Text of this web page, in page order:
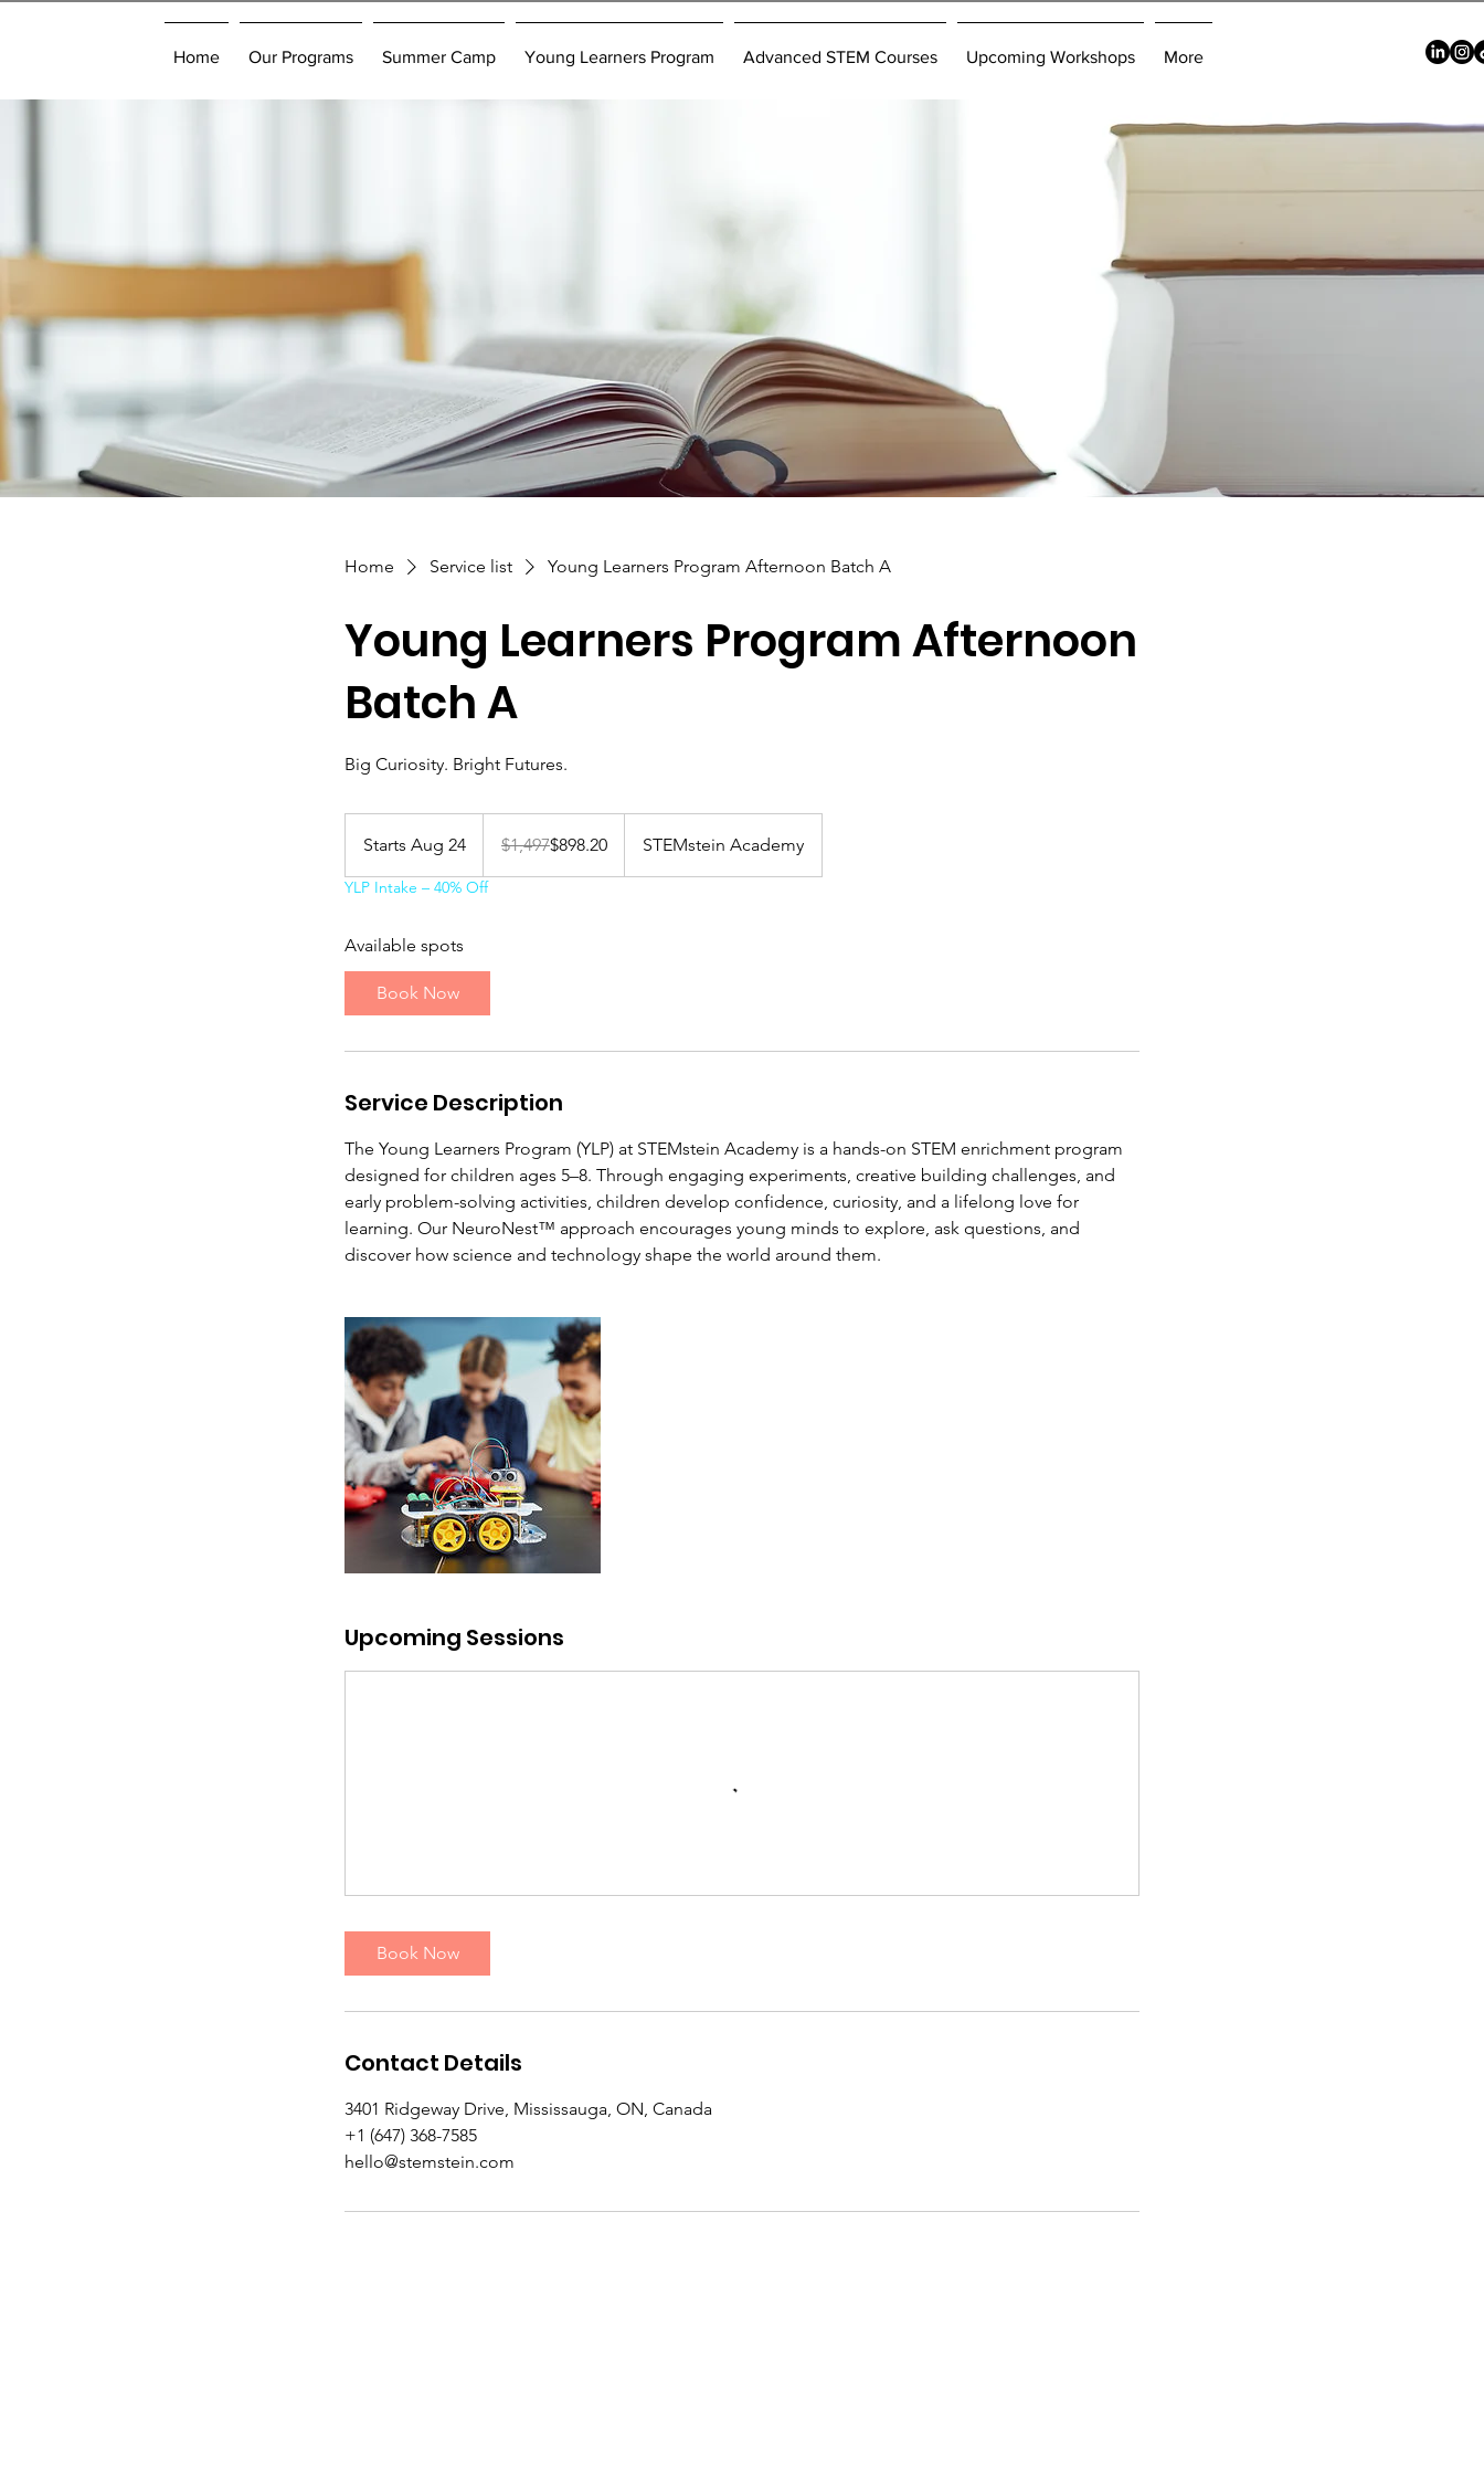
Home Our Programs Summer Camp Young Learners Program Advanced STEM Courses Upcoming Workshops More
Home Service list Young Learners Program Afternoon Batch A
Young Learners Program Afternoon
Batch A
Big Curiosity. Bright Futures.
Starts Aug 24
t
a
s
g
4
dollars$1,497$898.20 STEMstein Academy
YLP Intake – 40% Off
Available spots
Book Now
Service Description
The Young Learners Program (YLP) at STEMstein Academy is a hands-on STEM enrichment program
designed for children ages 5–8. Through engaging experiments, creative building challenges, and
early problem-solving activities, children develop confidence, curiosity, and a lifelong love for
learning. Our NeuroNest™ approach encourages young minds to explore, ask questions, and
discover how science and technology shape the world around them.
Upcoming Sessions
Book Now
Contact Details
3401 Ridgeway Drive, Mississauga, ON, Canada
+1 (647) 368-7585
hello@stemstein.com